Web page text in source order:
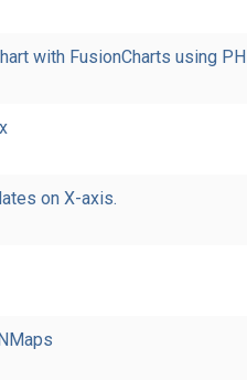
with FusionCharts using
on X-axis.